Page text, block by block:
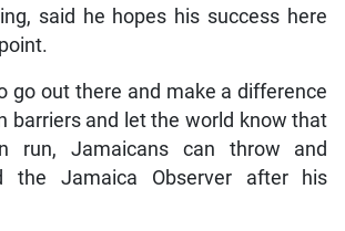
said he hopes his success here
go out there and make a difference
barriers and let the world know that
run, Jamaicans can throw and
the Jamaica Observer after his